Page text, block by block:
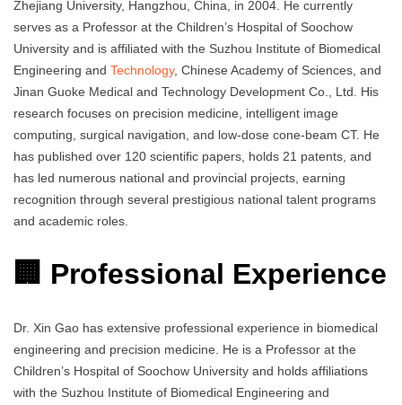
Zhejiang University, Hangzhou, China, in 2004. He currently
serves as a Professor at the Children’s Hospital of Soochow
University and is affiliated with the Suzhou Institute of Biomedical
Engineering and Technology, Chinese Academy of Sciences, and
Jinan Guoke Medical and Technology Development Co., Ltd. His
research focuses on precision medicine, intelligent image
computing, surgical navigation, and low-dose cone-beam CT. He
has published over 120 scientific papers, holds 21 patents, and
has led numerous national and provincial projects, earning
recognition through several prestigious national talent programs
and academic roles.
🏢 Professional Experience
Dr. Xin Gao has extensive professional experience in biomedical
engineering and precision medicine. He is a Professor at the
Children’s Hospital of Soochow University and holds affiliations
with the Suzhou Institute of Biomedical Engineering and